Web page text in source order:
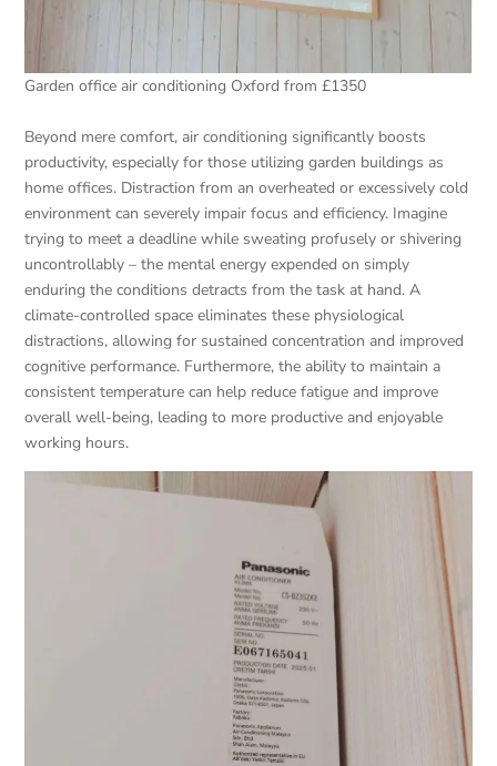
Garden office air conditioning Oxford from £1350
Beyond mere comfort, air conditioning significantly boosts
productivity, especially for those utilizing garden buildings as
home offices. Distraction from an overheated or excessively cold
environment can severely impair focus and efficiency. Imagine
trying to meet a deadline while sweating profusely or shivering
uncontrollably – the mental energy expended on simply
enduring the conditions detracts from the task at hand. A
climate-controlled space eliminates these physiological
distractions, allowing for sustained concentration and improved
cognitive performance. Furthermore, the ability to maintain a
consistent temperature can help reduce fatigue and improve
overall well-being, leading to more productive and enjoyable
working hours.